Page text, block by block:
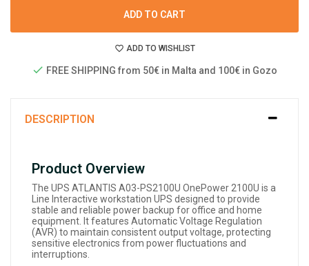
ADD TO CART
ADD TO WISHLIST
FREE SHIPPING from 50€ in Malta and 100€ in Gozo
DESCRIPTION
Product Overview
The UPS ATLANTIS A03-PS2100U OnePower 2100U is a
Line Interactive workstation UPS designed to provide
stable and reliable power backup for office and home
equipment. It features Automatic Voltage Regulation
(AVR) to maintain consistent output voltage, protecting
sensitive electronics from power fluctuations and
interruptions.